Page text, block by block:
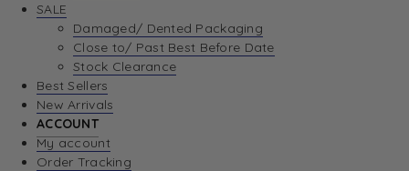
SALE
Damaged/ Dented Packaging
Close to/ Past Best Before Date
Stock Clearance
Best Sellers
New Arrivals
ACCOUNT
My account
Order Tracking